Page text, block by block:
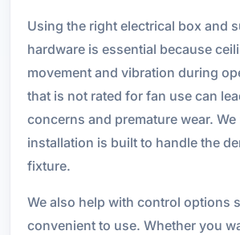
Using the right electrical box and
hardware is essential because
movement and vibration during
that is not rated for fan use can
concerns and premature wear. We
installation is built to handle the
fixture.
We also help with control options
convenient to use. Whether you